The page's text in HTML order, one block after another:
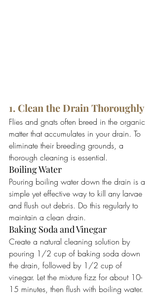
1. Clean the Drain Thoroughly
Flies and gnats often breed in the organic
matter that accumulates in your drain. To
eliminate their breeding grounds, a
thorough cleaning is essential.
Boiling Water
Pouring boiling water down the drain is a
simple yet effective way to kill any larvae
and flush out debris. Do this regularly to
maintain a clean drain.
Baking Soda and Vinegar
Create a natural cleaning solution by
pouring 1/2 cup of baking soda down
the drain, followed by 1/2 cup of
vinegar. Let the mixture fizz for about 10-
15 minutes, then flush with boiling water.